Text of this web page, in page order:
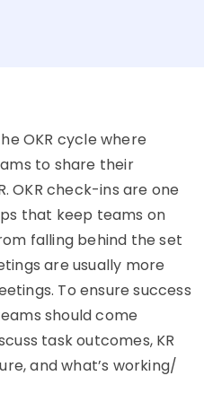
OKR cycle where
to share their
OKR check-ins are one
that keep teams on
falling behind the set
are usually more
To ensure success
should come
task outcomes, KR
and what’s working/